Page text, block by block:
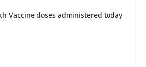
Vaccine doses administered today